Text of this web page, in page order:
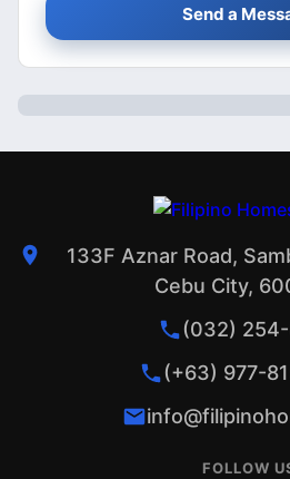
Send a
133F Aznar Road,
Cebu City,
(032)
(+63) 977-
FOLLOW